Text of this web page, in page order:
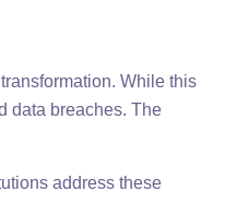
While this
data breaches. The
address these